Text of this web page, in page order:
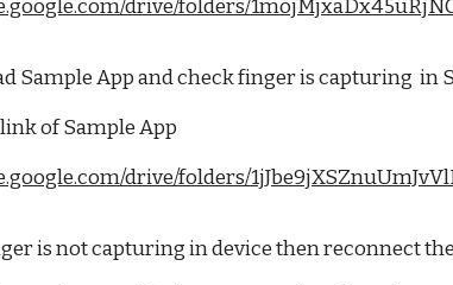
drive/folders/
Sample App and check finger is capturing in
of Sample App
drive/folders/
is not capturing in device then reconnect